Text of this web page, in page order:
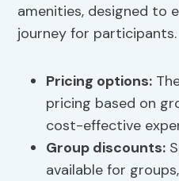
amenities, designed to
journey for participants.
Pricing options:
pricing based on
cost-effective
Group discounts:
available for